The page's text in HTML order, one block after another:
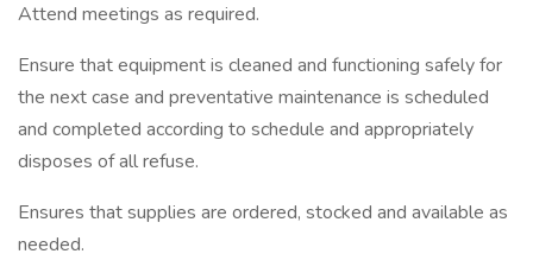
Attend meetings as required.
Ensure that equipment is cleaned and functioning safely for
the next case and preventative maintenance is scheduled
and completed according to schedule and appropriately
disposes of all refuse.
Ensures that supplies are ordered, stocked and available as
needed.